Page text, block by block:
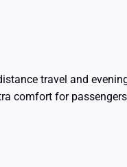
travel and
comfort for